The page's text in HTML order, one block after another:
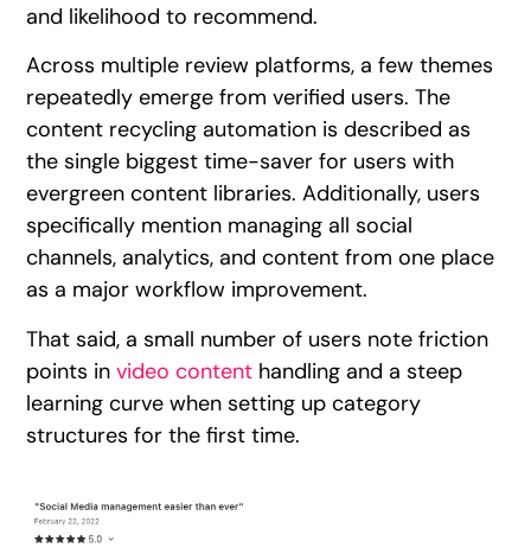
and likelihood to recommend.
Across multiple review platforms, a few themes
repeatedly emerge from verified users. The
content recycling automation is described as
the single biggest time-saver for users with
evergreen content libraries. Additionally, users
specifically mention managing all social
channels, analytics, and content from one place
as a major workflow improvement.
That said, a small number of users note friction
points invideo content handling and a steep
learning curve when setting up category
structures for the first time.